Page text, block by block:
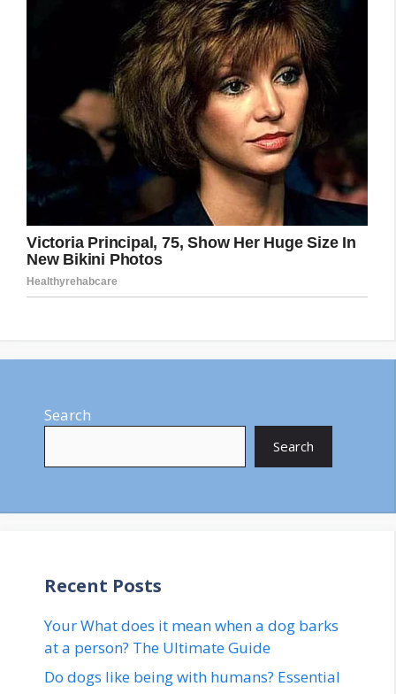
Search
Search
Recent Posts
Your What does it mean when a dog barks
at a person? The Ultimate Guide
Do dogs like being with humans? Essential